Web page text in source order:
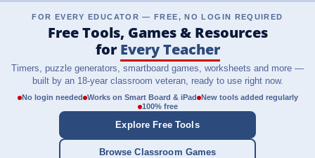
o
k
g
a
r
s
t
e
)
b
FOR EVERY EDUCATOR — FREE, NO LOGIN REQUIRED
Free Tools, Games & Resources
for Every Teacher
Timers, puzzle generators, smartboard games, worksheets and more —
built by an 18-year classroom veteran, ready to use right now.
No login needed Works on Smart Board & iPad New tools added regularly
100% free
Explore Free Tools
Browse Classroom Games